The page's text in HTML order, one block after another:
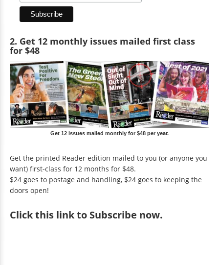
2. Get 12 monthly issues mailed first class
for $48
Get 12 issues mailed monthly for $48 per year.
Get the printed Reader edition mailed to you (or anyone you
want) first-class for 12 months for $48.
$24 goes to postage and handling, $24 goes to keeping the
doors open!
Clickthis link to Subscribe now.